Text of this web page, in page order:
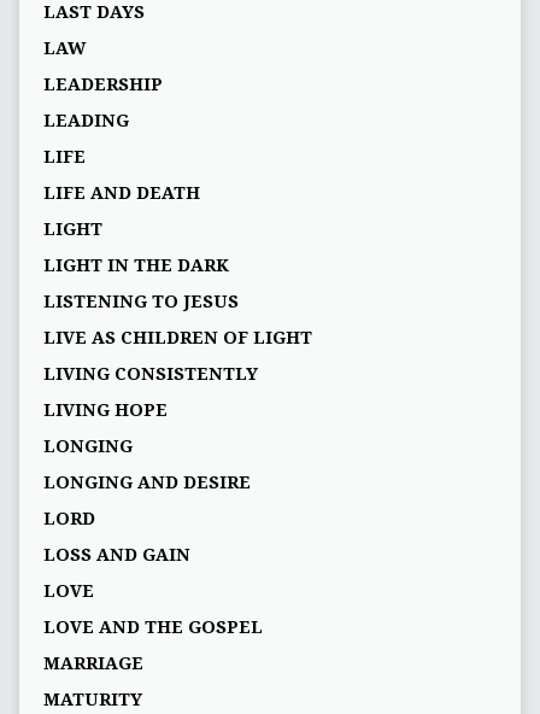
LAST DAYS
LAW
LEADERSHIP
LEADING
LIFE
LIFE AND DEATH
LIGHT
LIGHT IN THE DARK
LISTENING TO JESUS
LIVE AS CHILDREN OF LIGHT
LIVING CONSISTENTLY
LIVING HOPE
LONGING
LONGING AND DESIRE
LORD
LOSS AND GAIN
LOVE
LOVE AND THE GOSPEL
MARRIAGE
MATURITY